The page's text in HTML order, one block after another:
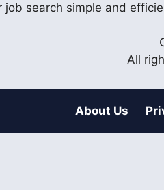
job search simple and
All
About Us